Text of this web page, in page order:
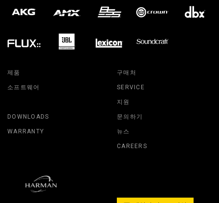
제품
소프트웨어
구매처
SERVICE
지원
DOWNLOADS
WARRANTY
문의하기
뉴스
CAREERS